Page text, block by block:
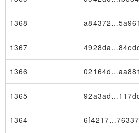
1368
1367
1366
1365
1364